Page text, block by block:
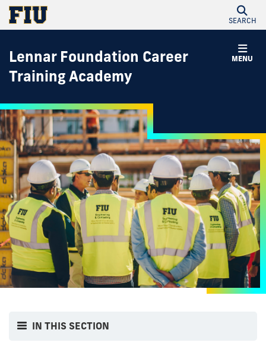
SEARCH
MENU
Lennar Foundation Career
Training Academy
IN THIS SECTION